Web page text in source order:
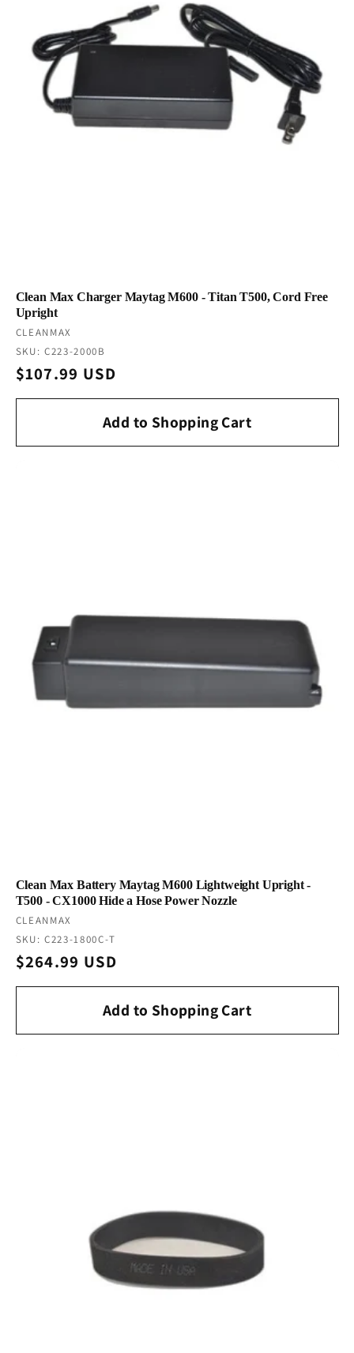
Clean Max Charger Maytag M600 - Titan T500, Cord Free
Upright
Vendor:
CLEANMAX
SKU: C223-2000B
Regular
price
$107.99 USD
Add to Shopping Cart
Clean Max Battery Maytag M600 Lightweight Upright -
T500 - CX1000 Hide a Hose Power Nozzle
Vendor:
CLEANMAX
SKU: C223-1800C-T
Regular
price
$264.99 USD
Add to Shopping Cart